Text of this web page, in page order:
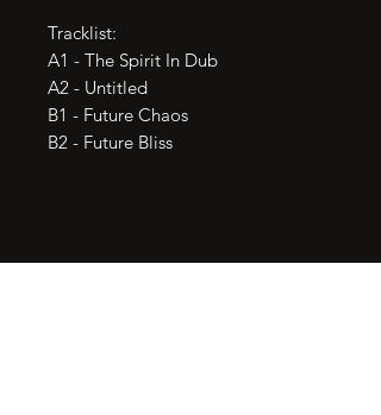
Tracklist:
A1 - The Spirit In Dub
A2 - Untitled
B1 - Future Chaos
B2 - Future Bliss